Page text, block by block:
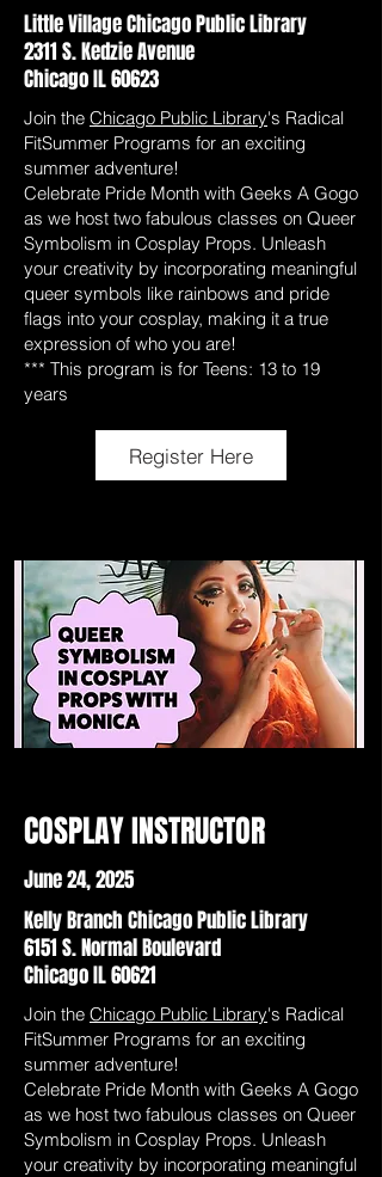
Little Village Chicago Public Library
2311 S. Kedzie Avenue
Chicago IL 60623
Join the Chicago Public Library's Radical
FitSummer Programs for an exciting
summer adventure!
Celebrate Pride Month with Geeks A Gogo
as we host two fabulous classes on Queer
Symbolism in Cosplay Props. Unleash
your creativity by incorporating meaningful
queer symbols like rainbows and pride
flags into your cosplay, making it a true
expression of who you are!
*** This program is for Teens: 13 to 19
years
Register Here
COSPLAY INSTRUCTOR
June 24, 2025
Kelly Branch Chicago Public Library
6151 S. Normal Boulevard
Chicago IL 60621
Join the Chicago Public Library's Radical
FitSummer Programs for an exciting
summer adventure!
Celebrate Pride Month with Geeks A Gogo
as we host two fabulous classes on Queer
Symbolism in Cosplay Props. Unleash
your creativity by incorporating meaningful